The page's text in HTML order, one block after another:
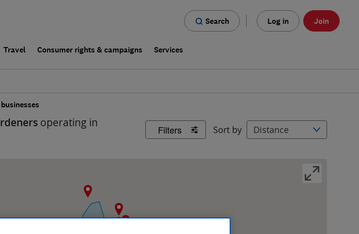
Search Log in Join
Travel Consumer rights & campaigns Services
Filters Sort by
operating in